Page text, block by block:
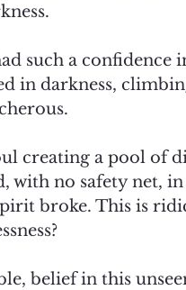
such a confidence
in darkness,
creating a pool of
with no safety net, in
broke. This is
belief in this